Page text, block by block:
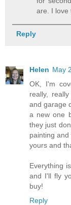
are. I love
Reply
Helen May
OK, I'm
really,
and garage
a new one
they just
painting
yours and
Everything
and I'll fly
buy!
Reply